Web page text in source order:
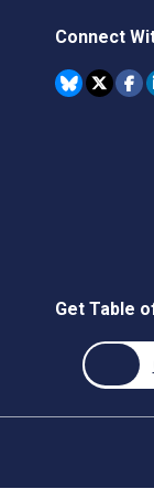
Connect
Get Table